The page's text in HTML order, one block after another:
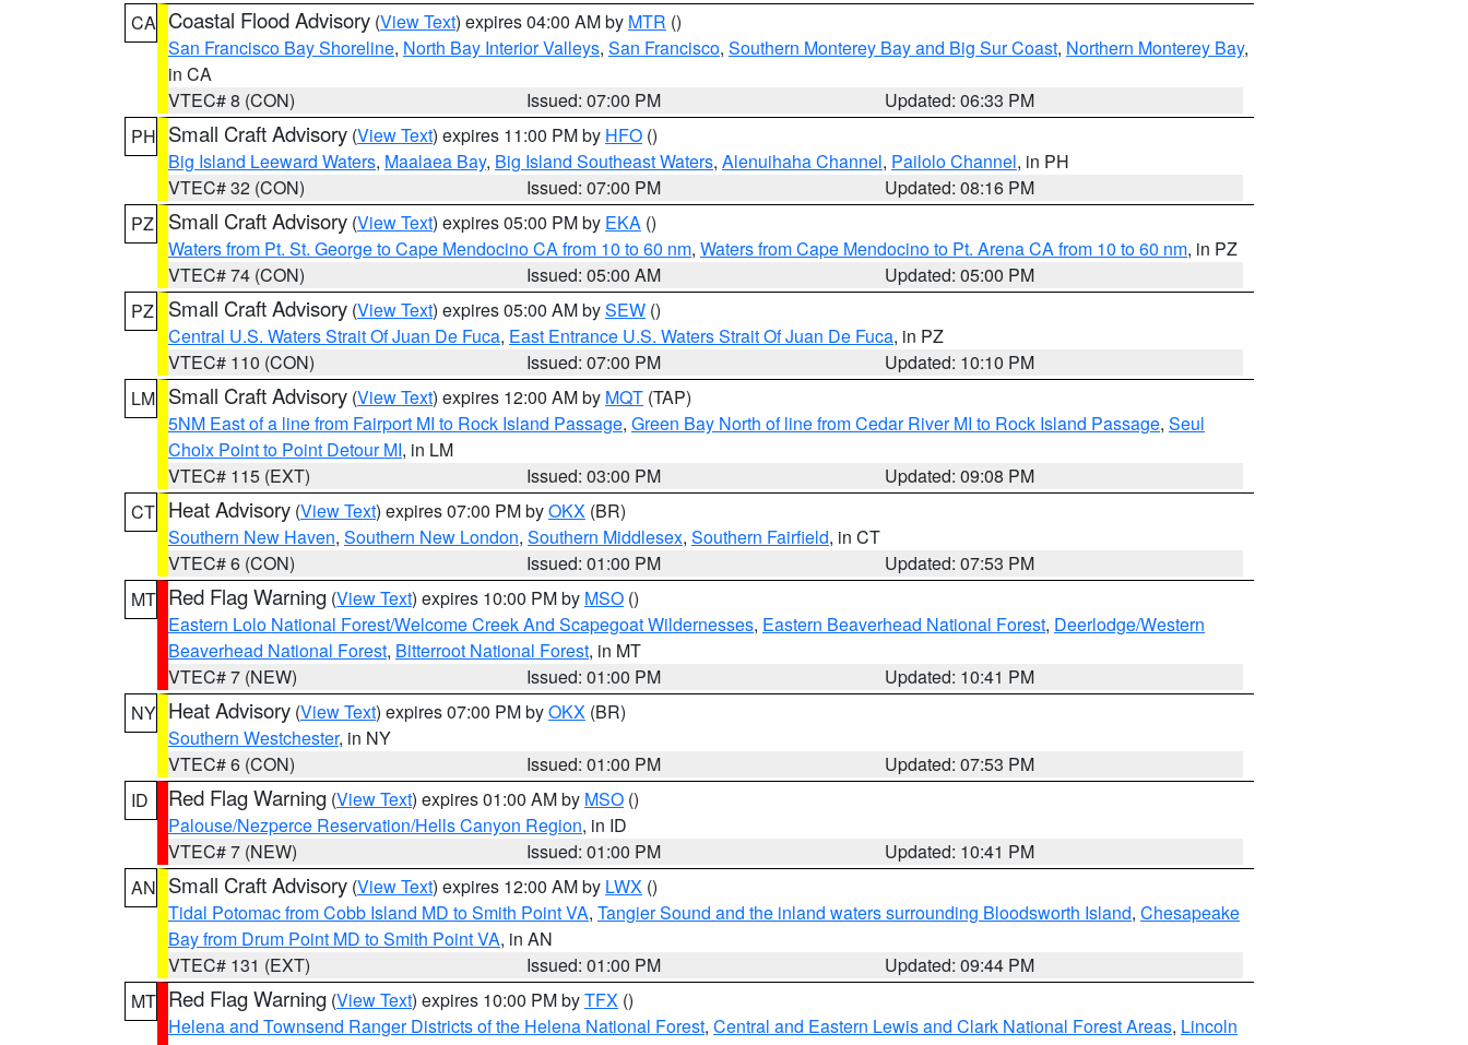
CA Coastal Flood Advisory (View Text) expires 04:00 AM by MTR ()
San Francisco Bay Shoreline, North Bay Interior Valleys, San Francisco, Southern Monterey Bay and Big Sur Coast, Northern Monterey Bay,
in CA
VTEC# 8 (CON)
Issued: 07:00 PM
Updated: 06:33 PM
PH Small Craft Advisory (View Text) expires 11:00 PM by HFO ()
Big Island Leeward Waters, Maalaea Bay, Big Island Southeast Waters, Alenuihaha Channel, Pailolo Channel, in PH
VTEC# 32 (CON)
Issued: 07:00 PM
Updated: 08:16 PM
PZ
Small Craft Advisory (View Text) expires 05:00 PM by EKA ()
Waters from Pt. St. George to Cape Mendocino CA from 10 to 60 nm, Waters from Cape Mendocino to Pt. Arena CA from 10 to 60 nm, in PZ
VTEC# 74 (CON)
Issued: 05:00 AM
Updated: 05:00 PM
PZ
Small Craft Advisory (View Text) expires 05:00 AM bySEW ()
Central U.S. Waters Strait Of Juan De Fuca, East Entrance U.S. Waters Strait Of Juan De Fuca, in PZ
VTEC# 110 (CON)
Issued: 07:00 PM
Updated: 10:10 PM
LM Small Craft Advisory (View Text) expires 12:00 AM by MQT (TAP)
5NM East of a line from Fairport MI to Rock Island Passage, Green Bay North of line from Cedar River MI to Rock Island Passage, Seul
Choix Point to Point Detour MI, in LM
VTEC# 115 (EXT)
Issued: 03:00 PM
Updated: 09:08 PM
CT Heat Advisory (View Text) expires 07:00 PM byOKX (BR)
Southern New Haven, Southern New London, Southern Middlesex, Southern Fairfield, in CT
VTEC# 6 (CON)
Issued: 01:00 PM
Updated: 07:53 PM
MT Red Flag Warning (View Text) expires 10:00 PM by MSO ()
Eastern Lolo National Forest/Welcome Creek And Scapegoat Wildernesses, Eastern Beaverhead National Forest, Deerlodge/Western
Beaverhead National Forest, Bitterroot National Forest, in MT
VTEC# 7 (NEW)
Issued: 01:00 PM
Updated: 10:41 PM
NY Heat Advisory (View Text) expires 07:00 PM byOKX (BR)
Southern Westchester, in NY
VTEC# 6 (CON)
Issued: 01:00 PM
Updated: 07:53 PM
ID
Red Flag Warning (View Text) expires 01:00 AM by MSO ()
Palouse/Nezperce Reservation/Hells Canyon Region, in ID
VTEC# 7 (NEW)
Issued: 01:00 PM
Updated: 10:41 PM
AN Small Craft Advisory (View Text) expires 12:00 AM by LWX ()
Tidal Potomac from Cobb Island MD to Smith Point VA, Tangier Sound and the inland waters surrounding Bloodsworth Island, Chesapeake
Bay from Drum Point MD to Smith Point VA, in AN
VTEC# 131 (EXT)
Issued: 01:00 PM
Updated: 09:44 PM
MT Red Flag Warning (View Text) expires 10:00 PM byTFX ()
Helena and Townsend Ranger Districts of the Helena National Forest, Central and Eastern Lewis and Clark National Forest Areas, Lincoln